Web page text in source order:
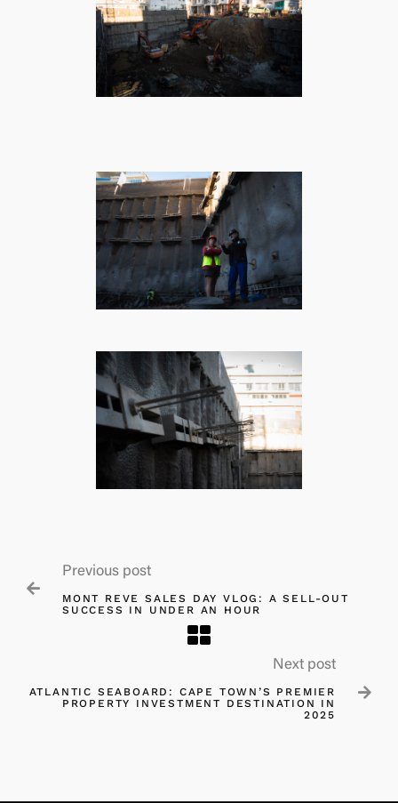

Previous post
MONT REVE SALES DAY VLOG: A SELL-OUT
SUCCESS IN UNDER AN HOUR
Next post
ATLANTIC SEABOARD: CAPE TOWN’S PREMIER
PROPERTY INVESTMENT DESTINATION IN
2025​
